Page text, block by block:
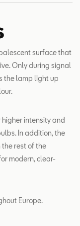
surface that
Only during signal
the lamp light up
intensity and
In addition, the
rest of the
modern, clear-
Europe.